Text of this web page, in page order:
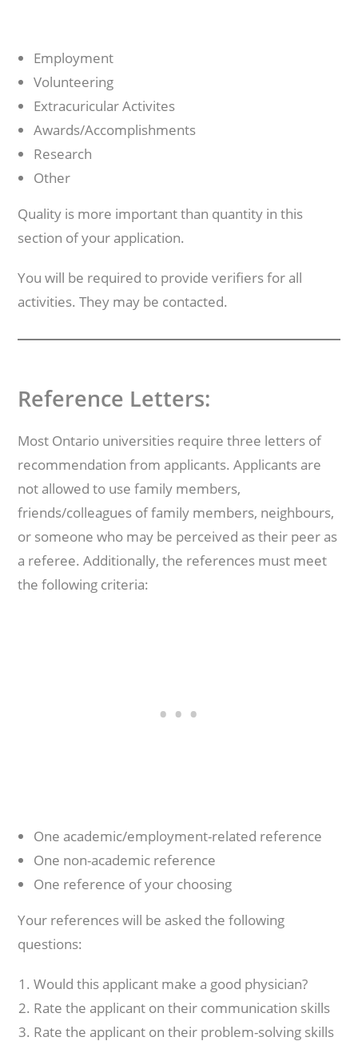
Employment
Volunteering
Extracuricular Activites
Awards/Accomplishments
Research
Other
Quality is more important than quantity in this
section of your application.
You will be required to provide verifiers for all
activities. They may be contacted.
Reference Letters:
Most Ontario universities require three letters of
recommendation from applicants. Applicants are
not allowed to use family members,
friends/colleagues of family members, neighbours,
or someone who may be perceived as their peer as
a referee. Additionally, the references must meet
the following criteria:
One academic/employment-related reference
One non-academic reference
One reference of your choosing
Your references will be asked the following
questions:
Would this applicant make a good physician?
Rate the applicant on their communication skills
Rate the applicant on their problem-solving skills